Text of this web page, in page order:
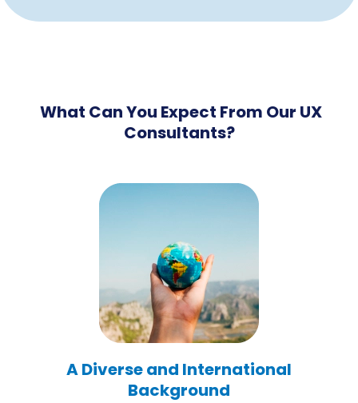
What Can You Expect From Our UX
Consultants?
A Diverse and International
Background